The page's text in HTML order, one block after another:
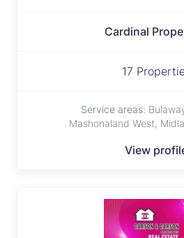
Cardinal
17
Service areas:
Mashonaland West,
View